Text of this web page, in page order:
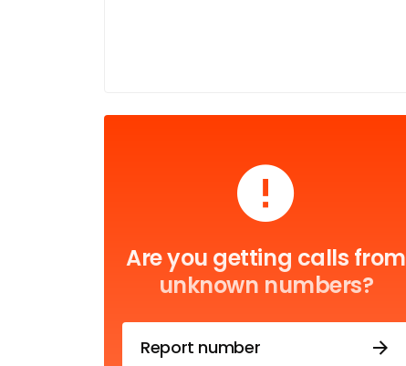
Are you getting calls from
unknown numbers?
Report number